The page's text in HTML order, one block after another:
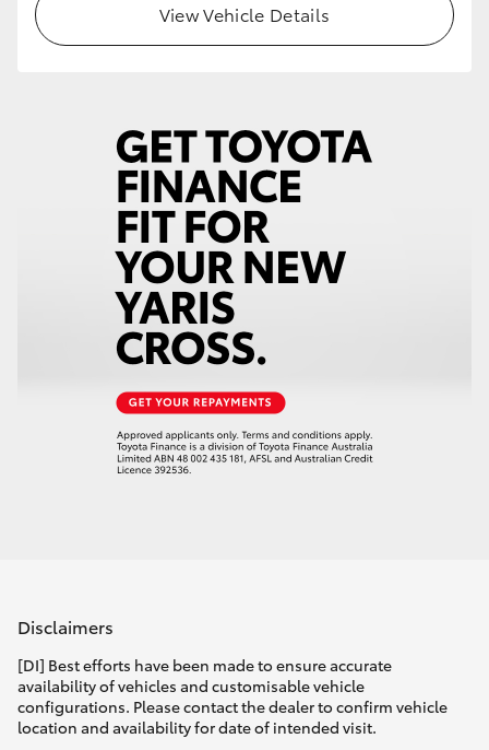
View Vehicle Details
Disclaimers
[DI] Best efforts have been made to ensure accurate
availability of vehicles and customisable vehicle
configurations. Please contact the dealer to confirm vehicle
location and availability for date of intended visit.